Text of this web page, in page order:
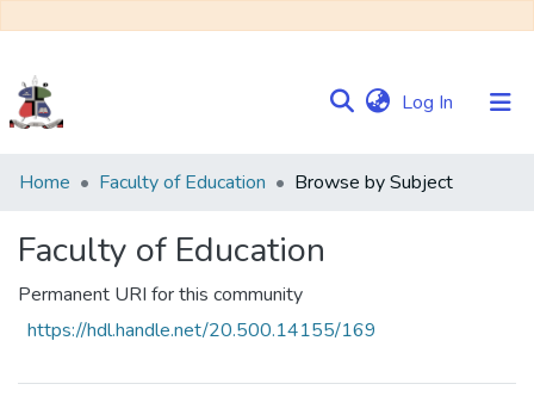
Log In (current)
Communities
Collections
Browse NULIR
Home Faculty of Education Browse by Subject
Faculty of Education
Permanent URI for this community
https://hdl.handle.net/20.500.14155/169